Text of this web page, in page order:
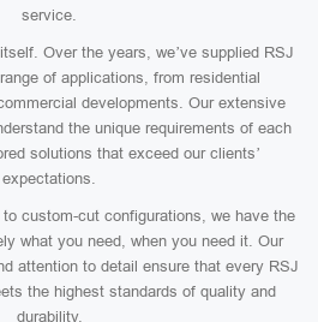
service.
Over the years, we’ve supplied RSJ
of applications, from residential
developments. Our extensive
the unique requirements of each
solutions that exceed our clients’
expectations.
custom-cut configurations, we have the
what you need, when you need it. Our
attention to detail ensure that every RSJ
the highest standards of quality and
durability.